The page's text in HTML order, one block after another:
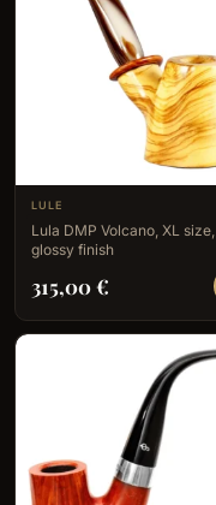
LULE
Lula DMP Volcano, XL size,
glossy finish
315,00€